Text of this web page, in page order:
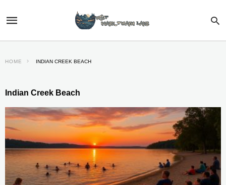
HOME INDIAN CREEK BEACH
Indian Creek Beach